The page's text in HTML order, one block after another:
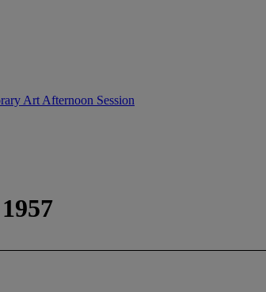
Art Afternoon Session